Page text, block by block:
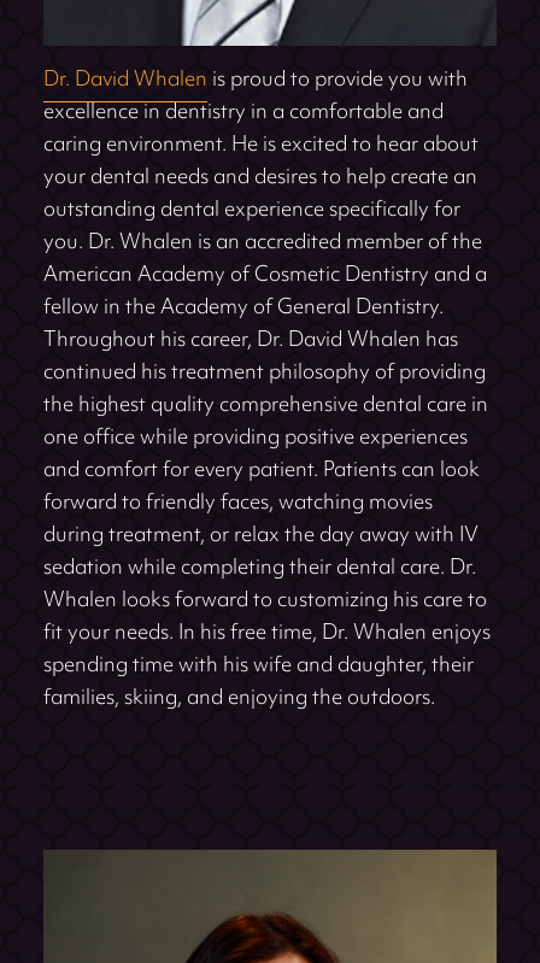
Dr. David Whalenis proud to provide you with
excellence in dentistry in a comfortable and
caring environment. He is excited to hear about
your dental needs and desires to help create an
outstanding dental experience specifically for
you. Dr. Whalen is an accredited member of the
American Academy of Cosmetic Dentistry and a
fellow in the Academy of General Dentistry.
Throughout his career, Dr. David Whalen has
continued his treatment philosophy of providing
the highest quality comprehensive dental care in
one office while providing positive experiences
and comfort for every patient. Patients can look
forward to friendly faces, watching movies
during treatment, or relax the day away with IV
sedation while completing their dental care. Dr.
Whalen looks forward to customizing his care to
fit your needs. In his free time, Dr. Whalen enjoys
spending time with his wife and daughter, their
families, skiing, and enjoying the outdoors.